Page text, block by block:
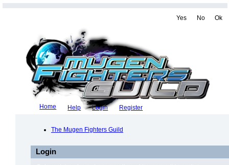
Yes No Ok
Home Help Login Register
The Mugen Fighters Guild
Login